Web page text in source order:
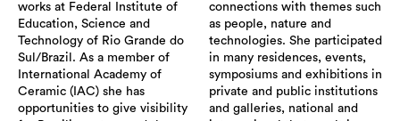
works at Federal Institute of
Education, Science and
Technology of Rio Grande do
Sul/Brazil. As a member of
International Academy of
Ceramic (IAC) she has
opportunities to give visibility
connections with themes such
as people, nature and
technologies. She participated
in many residences, events,
symposiums and exhibitions in
private and public institutions
and galleries, national and